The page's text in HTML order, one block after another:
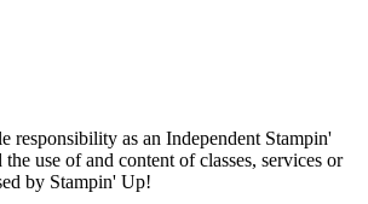
responsibility as an Independent Stampin'
use of and content of classes, services or
by Stampin' Up!